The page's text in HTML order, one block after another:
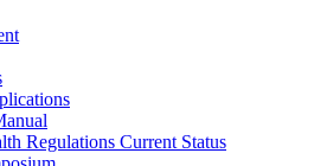
Regulations Current Status